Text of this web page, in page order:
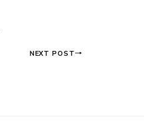
NEXT POST